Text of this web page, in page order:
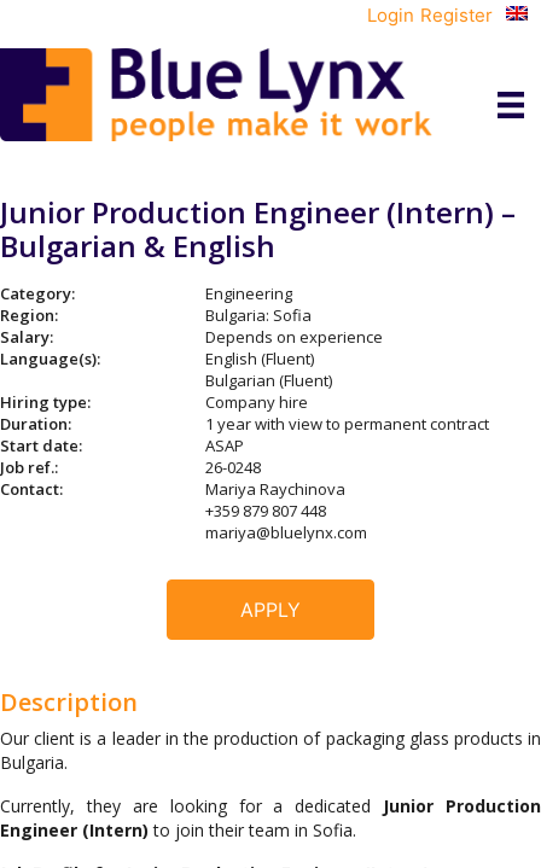
Login Register
Junior Production Engineer (Intern) –
Bulgarian & English
Category:
Engineering
Region:
Bulgaria: Sofia
Salary:
Depends on experience
Language(s):
English (Fluent)
Bulgarian (Fluent)
Hiring type:
Company hire
Duration:
1 year with view to permanent contract
Start date:
ASAP
Job ref.:
26-0248
Contact:
Mariya Raychinova
+359 879 807 448
mariya@bluelynx.com
APPLY
Description
Our client is a leader in the production of packaging glass products in
Bulgaria.
Currently, they are looking for a dedicated Junior Production
Engineer (Intern)to join their team in Sofia.